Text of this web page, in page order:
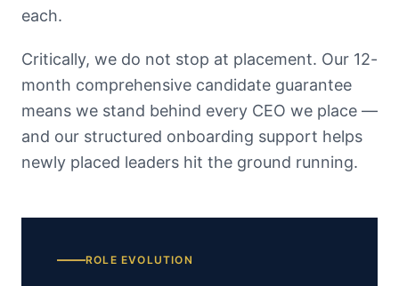
each.
Critically, we do not stop at placement. Our 12-
month comprehensive candidate guarantee
means we stand behind every CEO we place —
and our structured onboarding support helps
newly placed leaders hit the ground running.
ROLE EVOLUTION